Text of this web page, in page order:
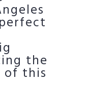
the
of this